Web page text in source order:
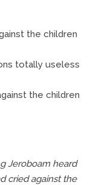
the children
totally useless
the children
Jeroboam heard
cried against the